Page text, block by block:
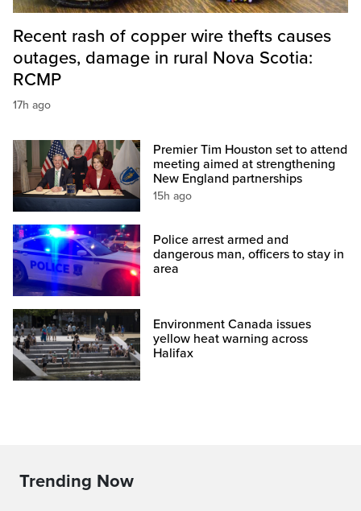
Recent rash of copper wire thefts causes
outages, damage in rural Nova Scotia:
RCMP
17h ago
Premier Tim Houston set to attend
meeting aimed at strengthening
New England partnerships
15h ago
Police arrest armed and
dangerous man, officers to stay in
area
Environment Canada issues
yellow heat warning across
Halifax
Trending Now